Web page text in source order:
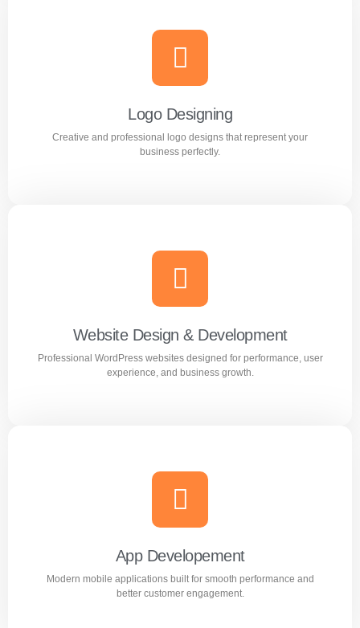
Branding
Build a strong and memorable brand identity that stands
out in the market.
Learn more
Logo Designing
Creative and professional logo designs that represent your
business perfectly.
Logo Designing
Creative and professional logo designs that represent
your business perfectly.
Learn more
Website Design & Development
Professional WordPress websites designed for performance, user
experience, and business growth.
Website Design & Development
Professional WordPress websites designed for
performance, user experience, and business growth.
Learn more
App Developement
Modern mobile applications built for smooth performance and
better customer engagement.